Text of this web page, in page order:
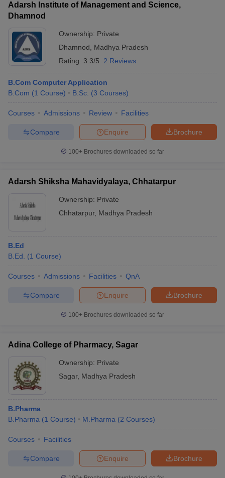
Adarsh Institute of Management and Science,
Dhamnod
Ownership: Private
Dhamnod
Madhya Pradesh
Rating: 3.3/5 2 Reviews
B.Com Computer Application
B.Com (1 Course) B.Sc. (3 Courses)
Courses Admissions Review Facilities
Brochure
Enquire
Compare
100+ Brochures downloaded so far
Adarsh Shiksha Mahavidyalaya, Chhatarpur
Ownership: Private
Chhatarpur, Madhya Pradesh
B.Ed
B.Ed.
(1 Course)
Courses Admissions Facilities QnA
Brochure
Enquire
Compare
100+ Brochures downloaded so far
Adina College of Pharmacy, Sagar
Ownership: Private
Sagar, Madhya Pradesh
B.Pharma
B.Pharma (1 Course) M.Pharma (2 Courses)
Courses Facilities
Brochure
Enquire
Compare